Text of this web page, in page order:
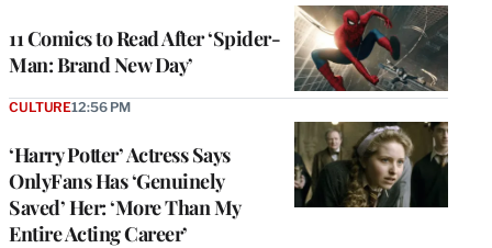
11 Comics to Read After ‘Spider-
Man: Brand New Day’
‘Harry Potter’ Actress Says
OnlyFans Has ‘Genuinely
Saved’ Her: ‘More Than My
Entire Acting Career’
CULTURE12:56 PM